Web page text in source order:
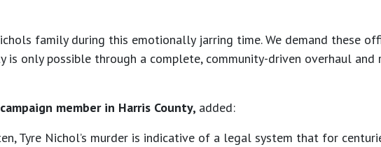
family during this emotionally jarring time. We demand these
is only possible through a complete, community-driven overhaul
member in Harris County, added:
Tyre Nichol’s murder is indicative of a legal system that for